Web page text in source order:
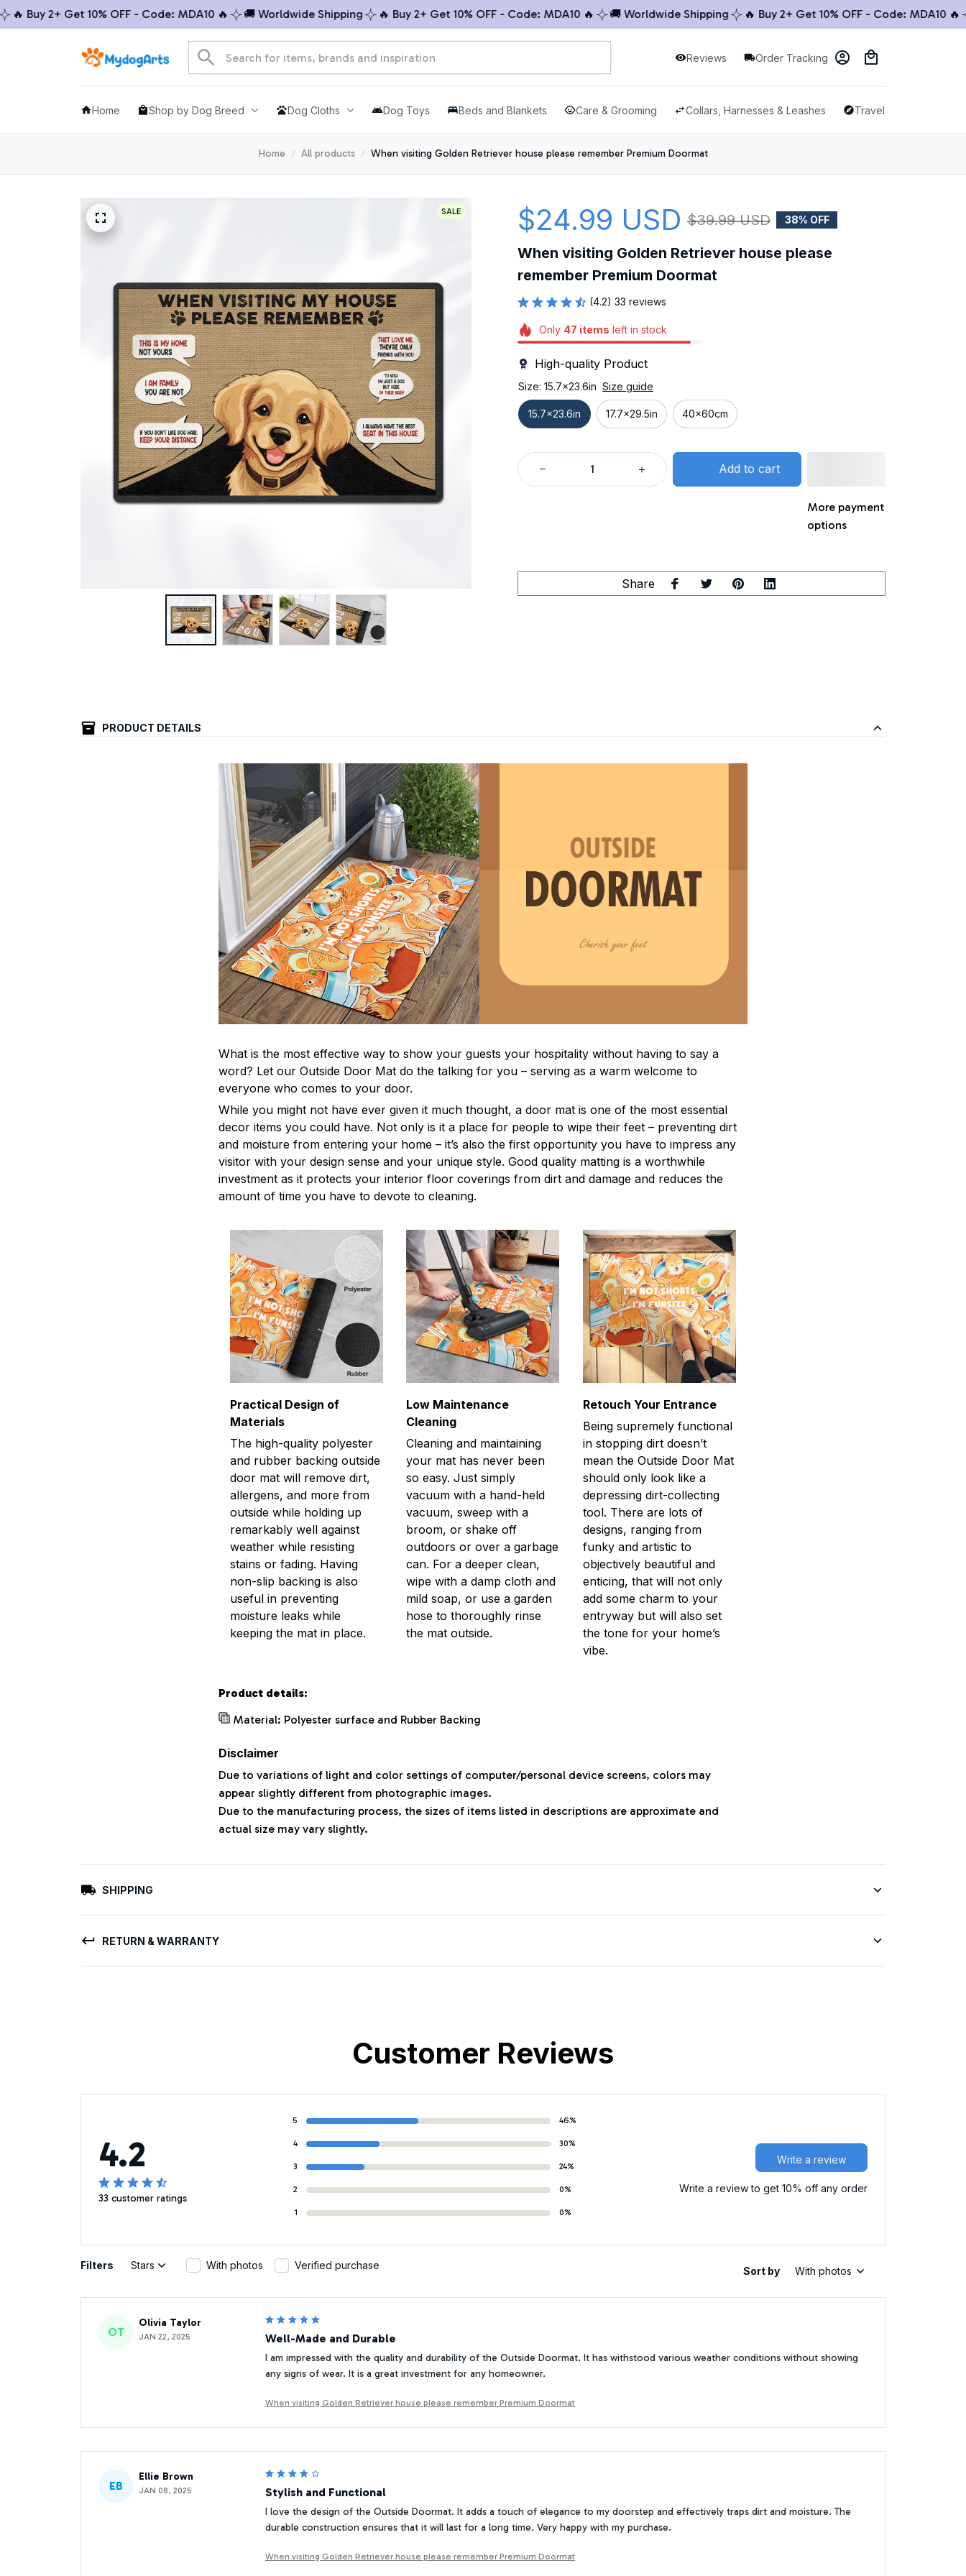
Buy 2+ Get 10% OFF - Code: MDA10 🔥 🚚 Worldwide Shipping 🔥 Buy 2+ Get 10% OFF - Code: MDA10 🔥 🚚 Worldwide Shipping 🔥 Buy 2+ Get 10% OFF - Code: MDA10 🔥
Reviews Order Tracking
Home Shop by Dog Breed Dog Cloths Dog Toys Beds and Blankets Care & Grooming Collars, Harnesses & Leashes Travel & Outdoor
Home All products When visiting Golden Retriever house please remember Premium Doormat
SALE $24.99 USD $39.99 USD 38% OFF
When visiting Golden Retriever house please
remember Premium Doormat
(4.2) 33 reviews
Only 47 items left in stock
High-quality Product
Size: 15.7x23.6in Size guide
15.7x23.6in 17.7x29.5in 40x60cm
Add to cart
More payment
options
Share
PRODUCT DETAILS
What is the most effective way to show your guests your hospitality without having to say a
word? Let our Outside Door Mat do the talking for you – serving as a warm welcome to
everyone who comes to your door.
While you might not have ever given it much thought, a door mat is one of the most essential
decor items you could have. Not only is it a place for people to wipe their feet – preventing dirt
and moisture from entering your home – it’s also the first opportunity you have to impress any
visitor with your design sense and your unique style. Good quality matting is a worthwhile
investment as it protects your interior floor coverings from dirt and damage and reduces the
amount of time you have to devote to cleaning.
Practical Design of
Materials
The high-quality polyester
and rubber backing outside
door mat will remove dirt,
allergens, and more from
outside while holding up
remarkably well against
weather while resisting
stains or fading. Having
non-slip backing is also
useful in preventing
moisture leaks while
keeping the mat in place.
Low Maintenance
Cleaning
Cleaning and maintaining
your mat has never been
so easy. Just simply
vacuum with a hand-held
vacuum, sweep with a
broom, or shake off
outdoors or over a garbage
can. For a deeper clean,
wipe with a damp cloth and
mild soap, or use a garden
hose to thoroughly rinse
the mat outside.
Retouch Your Entrance
Being supremely functional
in stopping dirt doesn’t
mean the Outside Door Mat
should only look like a
depressing dirt-collecting
tool. There are lots of
designs, ranging from
funky and artistic to
objectively beautiful and
enticing, that will not only
add some charm to your
entryway but will also set
the tone for your home’s
vibe.
Product details:
Material: Polyester surface and Rubber Backing
Disclaimer
Due to variations of light and color settings of computer/personal device screens, colors may
appear slightly different from photographic images.
Due to the manufacturing process, the sizes of items listed in descriptions are approximate and
actual size may vary slightly.
SHIPPING
RETURN & WARRANTY
Customer Reviews
4.2
33 customer ratings
5 46%
4 30%
3 24%
2 0%
1 0%
Write a review
Write a review to get 10% off any order
Filters Stars With photos Verified purchase Sort by With photos
OT
Olivia Taylor
JAN 22, 2025 Well-Made and Durable
I am impressed with the quality and durability of the Outside Doormat. It has withstood various weather conditions without showing
any signs of wear. It is a great investment for any homeowner.
When visiting Golden Retriever house please remember Premium Doormat
EB
Ellie Brown
JAN 08, 2025 Stylish and Functional
I love the design of the Outside Doormat. It adds a touch of elegance to my doorstep and effectively traps dirt and moisture. The
durable construction ensures that it will last for a long time. Very happy with my purchase.
When visiting Golden Retriever house please remember Premium Doormat